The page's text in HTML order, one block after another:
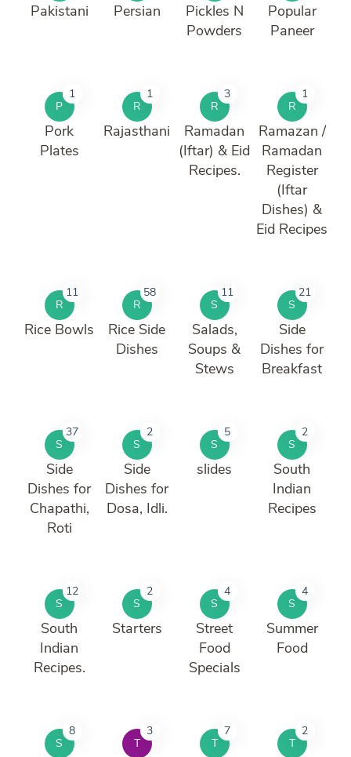
Pakistani Persian
Pickles N
Powders
Popular
Paneer
P
1
Pork
Plates
R
1
Rajasthani
R
3
Ramadan
(Iftar) & Eid
Recipes.
R
1
Ramazan /
Ramadan
Register
(Iftar
Dishes) &
Eid Recipes
R
11
Rice Bowls
R
58
Rice Side
Dishes
S
11
Salads,
Soups &
Stews
S
21
Side
Dishes for
Breakfast
S
37
Side
Dishes for
Chapathi,
Roti
S
2
Side
Dishes for
Dosa, Idli.
S
5
slides
S
2
South
Indian
Recipes
S
12
South
Indian
Recipes.
S
2
Starters
S
4
Street
Food
Specials
S
4
Summer
Food
S
8
T
3
T
7
T
2